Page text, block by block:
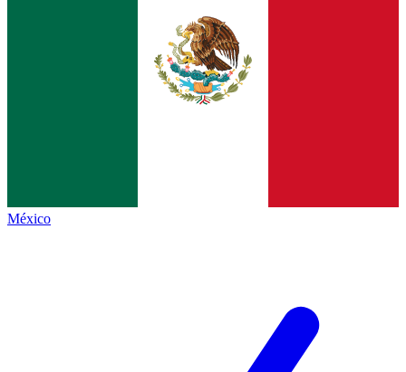
México